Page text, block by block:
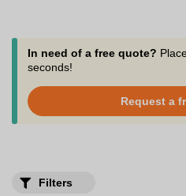
occasions! With Zaprinta, a
you can customize your keys
also have the choice of placing a
key will thus be sent to you.
judiciously convey your image!
In need of a free quote?
seconds!
Request a
Filters